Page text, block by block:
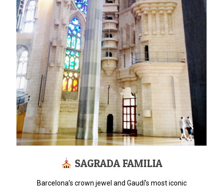
SAGRADA FAMILIA
Barcelona’s crown jewel and Gaudí’s most iconic